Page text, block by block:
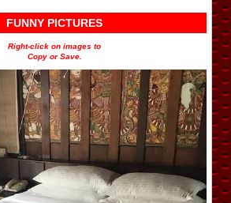
FUNNY PICTURES
Right-click on images to
Copy or Save.